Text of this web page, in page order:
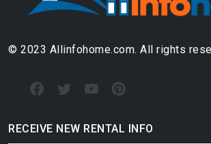
© 2023 Allinfohome.com. All rights
RECEIVE NEW RENTAL INFO